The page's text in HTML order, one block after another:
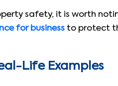
safety, it is worth
for business to protect
Life Examples